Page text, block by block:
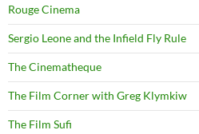
Rouge Cinema
Sergio Leone and the Infield Fly Rule
The Cinematheque
The Film Corner with Greg Klymkiw
The Film Sufi